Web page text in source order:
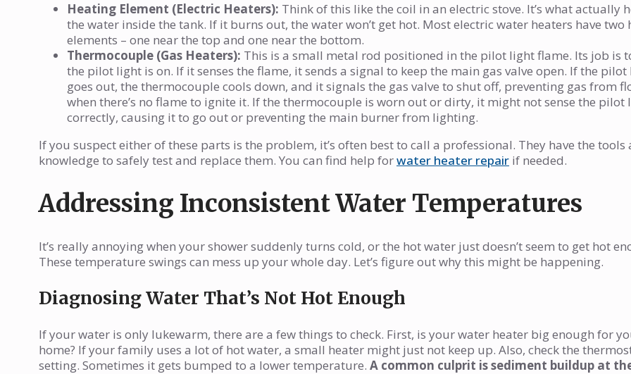
Heating Element (Electric Heaters): Think of this like the coil in an electric stove. It’s what actually
the water inside the tank. If it burns out, the water won’t get hot. Most electric water heaters have two
elements – one near the top and one near the bottom.
Thermocouple (Gas Heaters): This is a small metal rod positioned in the pilot light flame. Its job is
the pilot light is on. If it senses the flame, it sends a signal to keep the main gas valve open. If the
goes out, the thermocouple cools down, and it signals the gas valve to shut off, preventing gas from
when there’s no flame to ignite it. If the thermocouple is worn out or dirty, it might not sense the pilot
correctly, causing it to go out or preventing the main burner from lighting.
If you suspect either of these parts is the problem, it’s often best to call a professional. They have the tools
knowledge to safely test and replace them. You can find help forwater heater repair if needed.
Addressing Inconsistent Water Temperatures
It’s really annoying when your shower suddenly turns cold, or the hot water just doesn’t seem to get hot
These temperature swings can mess up your whole day. Let’s figure out why this might be happening.
Diagnosing Water That’s Not Hot Enough
If your water is only lukewarm, there are a few things to check. First, is your water heater big enough for
home? If your family uses a lot of hot water, a small heater might just not keep up. Also, check the
setting. Sometimes it gets bumped to a lower temperature. A common culprit is sediment buildup at